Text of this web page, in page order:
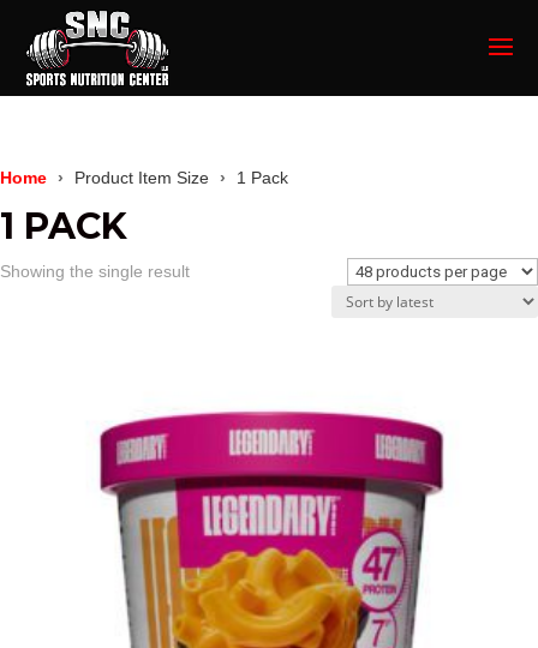
Home Product Item Size 1 Pack
1 PACK
Showing the single result